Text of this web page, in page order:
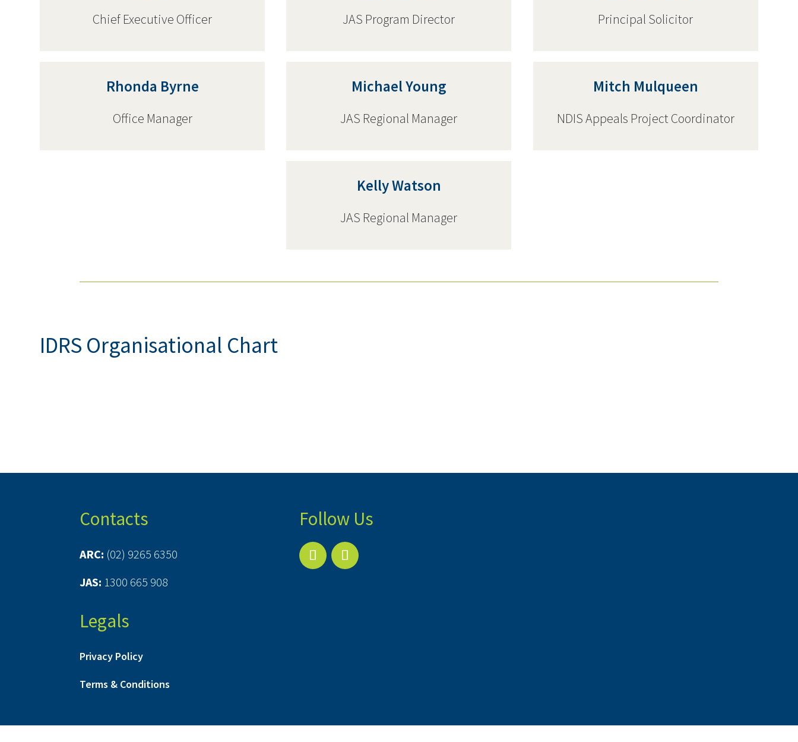
Chief Executive Officer
Rhonda Byrne
Office Manager
JAS Program Director
Michael Young
JAS Regional Manager
Kelly Watson
JAS Regional Manager
Principal Solicitor
Mitch Mulqueen
NDIS Appeals Project Coordinator
IDRS Organisational Chart
Contacts
ARC: (02) 9265 6350
JAS: 1300 665 908
Legals
Privacy Policy
Terms & Conditions
Follow Us